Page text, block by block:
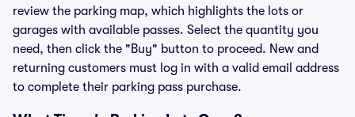
review the parking map, which highlights the lots or
garages with available passes. Select the quantity you
need, then click the "Buy" button to proceed. New and
returning customers must log in with a valid email address
to complete their parking pass purchase.